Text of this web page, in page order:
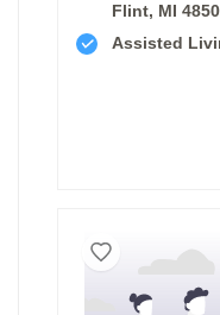
Flint, MI
Assisted